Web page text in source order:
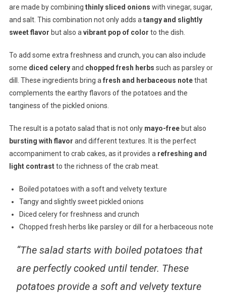
are made by combining thinly sliced onions with vinegar, sugar,
and salt. This combination not only adds a tangy and slightly
sweet flavor but also a vibrant pop of color to the dish.
To add some extra freshness and crunch, you can also include
some diced celeryand chopped fresh herbs such as parsley or
dill. These ingredients bring a fresh and herbaceous notethat
complements the earthy flavors of the potatoes and the
tanginess of the pickled onions.
The result is a potato salad that is not only mayo-freebut also
bursting with flavor and different textures. It is the perfect
accompaniment to crab cakes, as it provides a refreshing and
light contrastto the richness of the crab meat.
Boiled potatoes with a soft and velvety texture
Tangy and slightly sweet pickled onions
Diced celery for freshness and crunch
Chopped fresh herbs like parsley or dill for a herbaceous note
“The salad starts with boiled potatoes that
are perfectly cooked until tender. These
potatoes provide a soft and velvety texture